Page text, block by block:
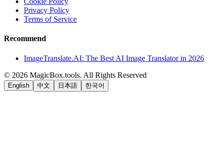
Privacy Policy
Terms of Service
Recommend
ImageTranslate.AI: The Best AI Image Translator in 2026
© 2026 MagicBox.tools. All Rights Reserved
English 中文 日本語 한국어